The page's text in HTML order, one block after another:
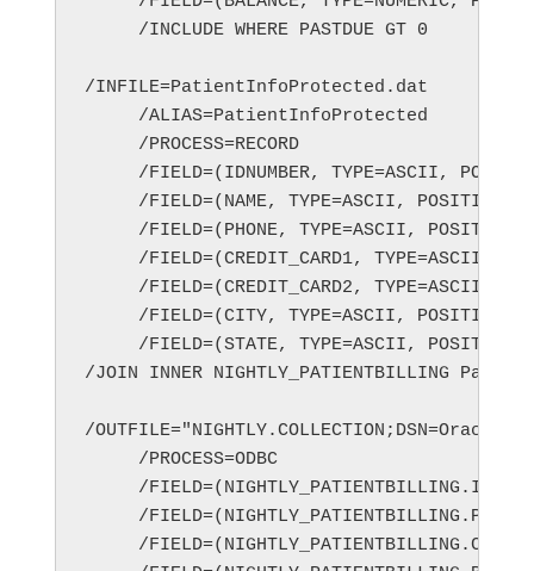
/INCLUDE WHERE PASTDUE GT 0
/JOIN INNER NIGHTLY_PATIENTBILLING